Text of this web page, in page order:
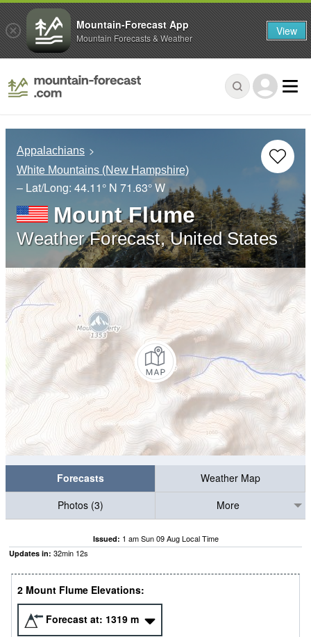
Appalachians
White Mountains (New Hampshire)
– Lat/Long: 44.11° N 71.63° W
Mount Flume
Weather Forecast, United States
Forecasts
Weather Map
Photos (3)
More
Issued: 1 am Sun 09 Aug Local Time
Updates in: 32min 10s
2 Mount Flume Elevations:
Forecast at: 1319 m
Mountain-Forecast App
Mountain Forecasts & Weather View